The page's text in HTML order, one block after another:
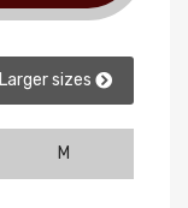
Larger sizes
M